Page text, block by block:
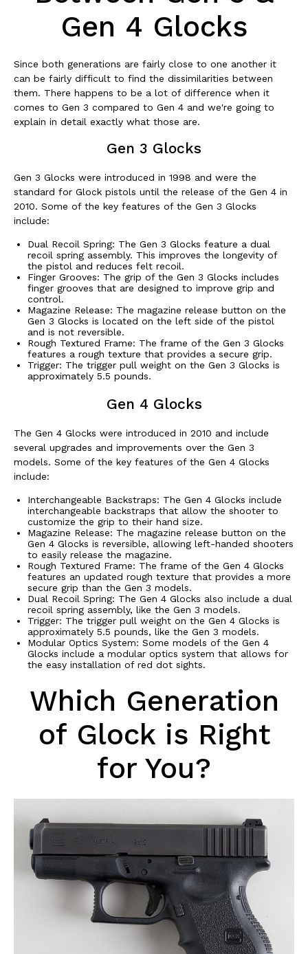
Gen 4 Glocks
Since both generations are fairly close to one another it
can be fairly difficult to find the dissimilarities between
them. There happens to be a lot of difference when it
comes to Gen 3 compared to Gen 4 and we're going to
explain in detail exactly what those are.
Gen 3 Glocks
Gen 3 Glocks were introduced in 1998 and were the
standard for Glock pistols until the release of the Gen 4 in
2010. Some of the key features of the Gen 3 Glocks
include:
Dual Recoil Spring: The Gen 3 Glocks feature a dual
recoil spring assembly. This improves the longevity of
the pistol and reduces felt recoil.
Finger Grooves: The grip of the Gen 3 Glocks includes
finger grooves that are designed to improve grip and
control.
Magazine Release: The magazine release button on the
Gen 3 Glocks is located on the left side of the pistol
and is not reversible.
Rough Textured Frame: The frame of the Gen 3 Glocks
features a rough texture that provides a secure grip.
Trigger: The trigger pull weight on the Gen 3 Glocks is
approximately 5.5 pounds.
Gen 4 Glocks
The Gen 4 Glocks were introduced in 2010 and include
several upgrades and improvements over the Gen 3
models. Some of the key features of the Gen 4 Glocks
include:
Interchangeable Backstraps: The Gen 4 Glocks include
interchangeable backstraps that allow the shooter to
customize the grip to their hand size.
Magazine Release: The magazine release button on the
Gen 4 Glocks is reversible, allowing left-handed shooters
to easily release the magazine.
Rough Textured Frame: The frame of the Gen 4 Glocks
features an updated rough texture that provides a more
secure grip than the Gen 3 models.
Dual Recoil Spring: The Gen 4 Glocks also include a dual
recoil spring assembly, like the Gen 3 models.
Trigger: The trigger pull weight on the Gen 4 Glocks is
approximately 5.5 pounds, like the Gen 3 models.
Modular Optics System: Some models of the Gen 4
Glocks include a modular optics system that allows for
the easy installation of red dot sights.
Which Generation
of Glock is Right
for You?